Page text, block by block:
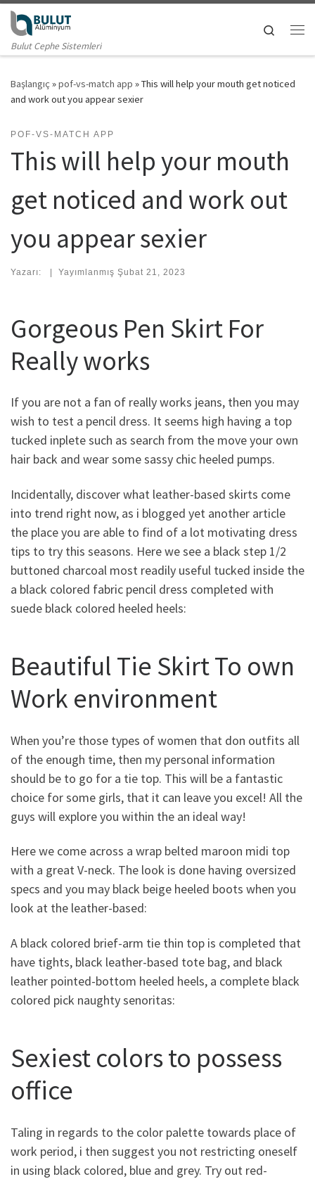
Skip to content
Bulut Cephe Sistemleri
Search
Başlangıç »pof-vs-match app »This will help your mouth get noticed
and work out you appear sexier
POF-VS-MATCH APP
This will help your mouth
get noticed and work out
you appear sexier
Yazarı: | Yayımlanmış Şubat 21, 2023
Gorgeous Pen Skirt For
Really works
If you are not a fan of really works jeans, then you may
wish to test a pencil dress. It seems high having a top
tucked inplete such as search from the move your own
hair back and wear some sassy chic heeled pumps.
Incidentally, discover what leather-based skirts come
into trend right now, as i blogged yet another article
the place you are able to find of a lot motivating dress
tips to try this seasons. Here we see a black step 1/2
buttoned charcoal most readily useful tucked inside the
a black colored fabric pencil dress completed with
suede black colored heeled heels:
Beautiful Tie Skirt To own
Work environment
When you’re those types of women that don outfits all
of the enough time, then my personal information
should be to go for a tie top. This will be a fantastic
choice for some girls, that it can leave you excel! All the
guys will explore you within the an ideal way!
Here we come across a wrap belted maroon midi top
with a great V-neck. The look is done having oversized
specs and you may black beige heeled boots when you
look at the leather-based:
A black colored brief-arm tie thin top is completed that
have tights, black leather-based tote bag, and black
leather pointed-bottom heeled heels, a complete black
colored pick naughty senoritas:
Sexiest colors to possess
office
Taling in regards to the color palette towards place of
work period, i then suggest you not restricting oneself
in using black colored, blue and grey. Try out red-